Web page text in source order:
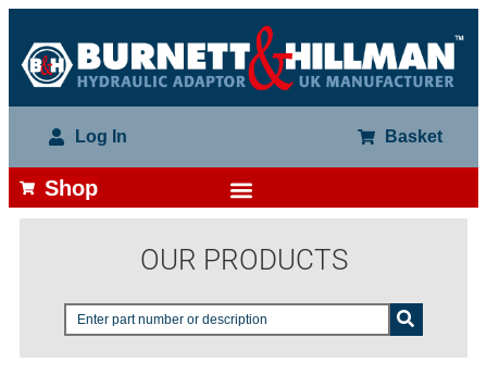
Log In Basket
Shop
OUR PRODUCTS